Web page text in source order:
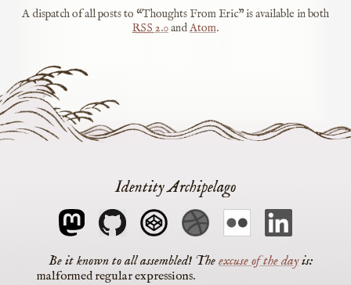
A dispatch of all posts to “Thoughts From Eric” is available in both
RSS2.0andAtom.
Identity Archipelago
Theexcuse of the dayis
malformed regular expressions